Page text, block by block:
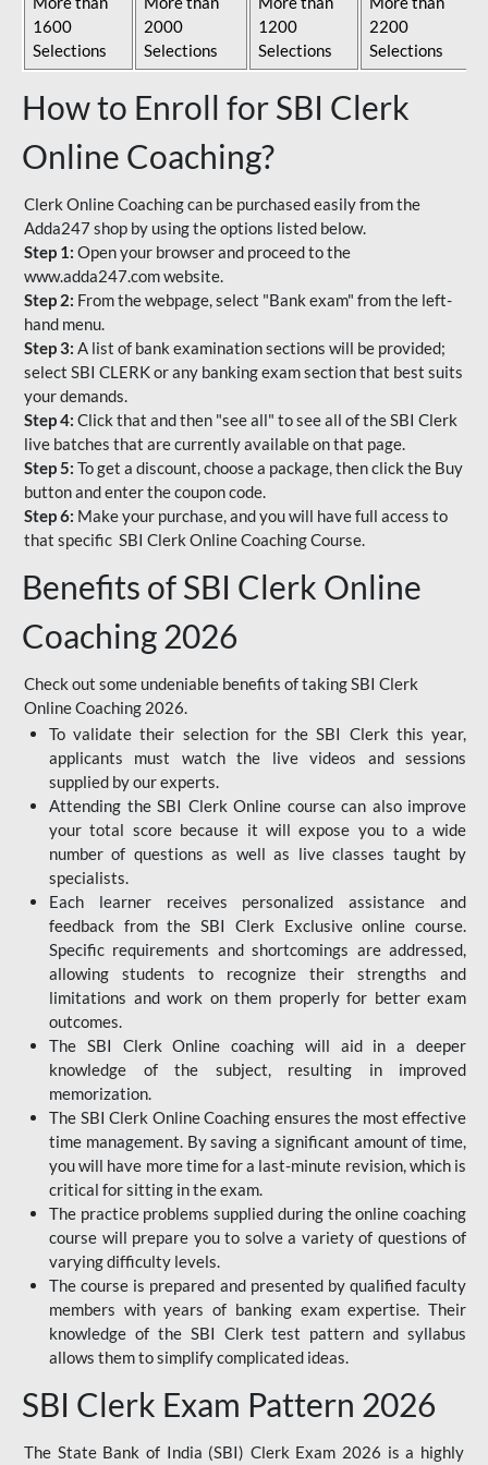
1600
Selections
2000
Selections
1200
Selections
2200
Selections
How to Enroll for SBI Clerk
Online Coaching?
Clerk Online Coaching can be purchased easily from the
Adda247 shop by using the options listed below.
Step 1: Open your browser and proceed to the
www.adda247.com website.
Step 2: From the webpage, select "Bank exam" from the left-
hand menu.
Step 3: A list of bank examination sections will be provided;
select SBI CLERK or any banking exam section that best suits
your demands.
Step 4: Click that and then "see all" to see all of the SBI Clerk
live batches that are currently available on that page.
Step 5: To get a discount, choose a package, then click the Buy
button and enter the coupon code.
Step 6: Make your purchase, and you will have full access to
that specific SBI Clerk Online Coaching Course.
Benefits of SBI Clerk Online
Coaching 2026
Check out some undeniable benefits of taking SBI Clerk
Online Coaching 2026.
To validate their selection for the SBI Clerk this year,
applicants must watch the live videos and sessions
supplied by our experts.
Attending the SBI Clerk Online course can also improve
your total score because it will expose you to a wide
number of questions as well as live classes taught by
specialists.
Each learner receives personalized assistance and
feedback from the SBI Clerk Exclusive online course.
Specific requirements and shortcomings are addressed,
allowing students to recognize their strengths and
limitations and work on them properly for better exam
outcomes.
The SBI Clerk Online coaching will aid in a deeper
knowledge of the subject, resulting in improved
memorization.
The SBI Clerk Online Coaching ensures the most effective
time management. By saving a significant amount of time,
you will have more time for a last-minute revision, which is
critical for sitting in the exam.
The practice problems supplied during the online coaching
course will prepare you to solve a variety of questions of
varying difficulty levels.
The course is prepared and presented by qualified faculty
members with years of banking exam expertise. Their
knowledge of the SBI Clerk test pattern and syllabus
allows them to simplify complicated ideas.
SBI Clerk Exam Pattern 2026
The State Bank of India (SBI) Clerk Exam 2026 is a highly